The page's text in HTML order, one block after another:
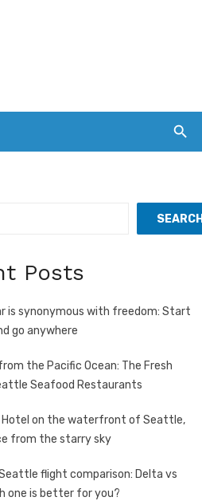
SEARCH
Posts
is synonymous with freedom: Start
go anywhere
the Pacific Ocean: The Fresh
Seafood Restaurants
Hotel on the waterfront of Seattle,
from the starry sky
flight comparison: Delta vs
one is better for you?